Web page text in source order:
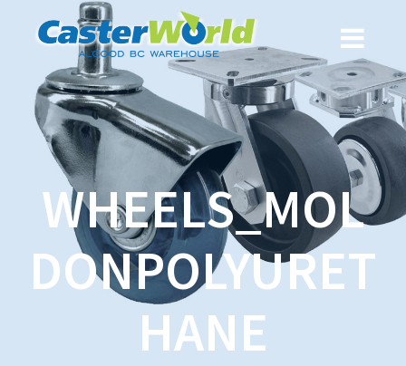
WHEELS_MOL
DONPOLYURET
HANE